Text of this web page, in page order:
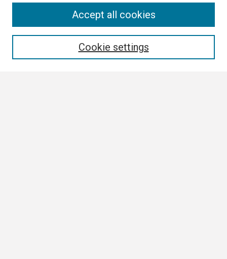
Cookie settings
Accept all cookies